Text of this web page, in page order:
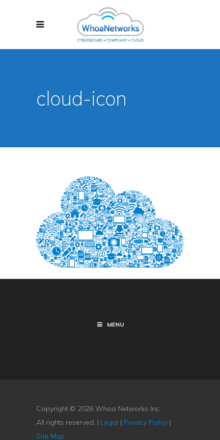
cloud-icon
MENU
Copyright © 2026 Whoa Networks Inc.
All rights reserved. | Legal | Privacy Policy |
Site Map